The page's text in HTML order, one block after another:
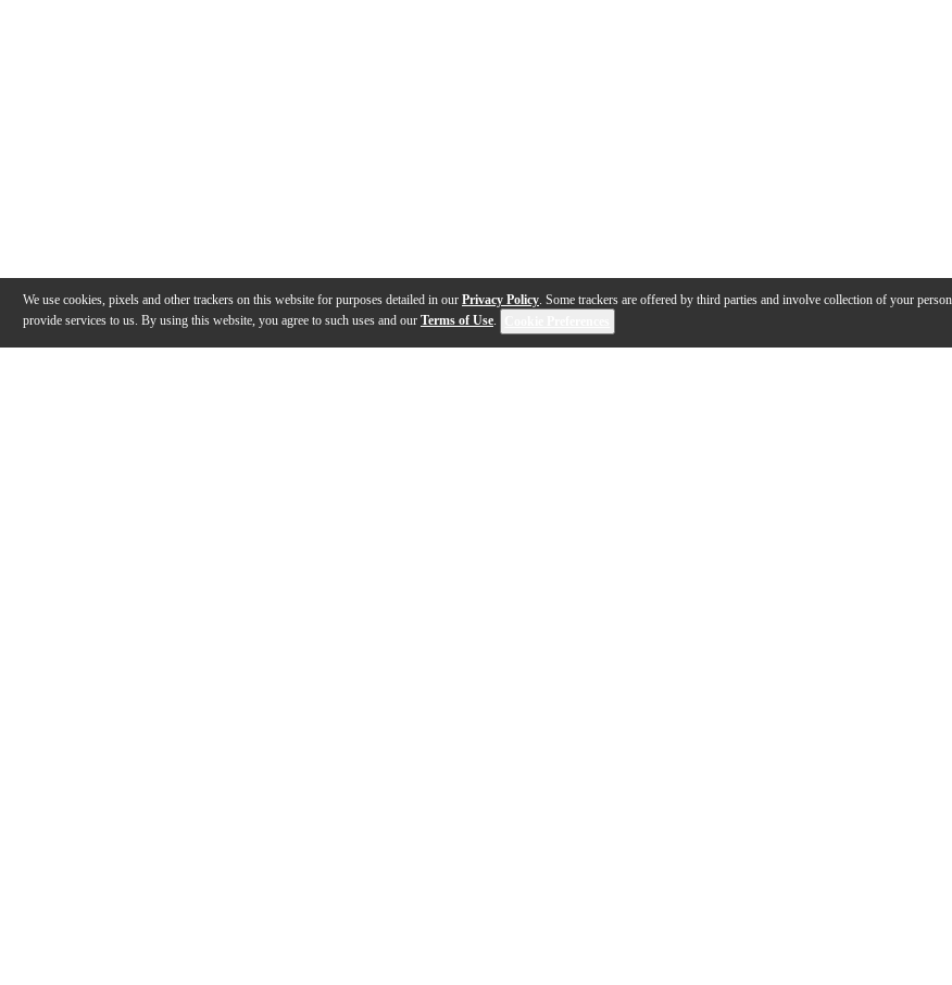
We use cookies, pixels and other trackers on this website for purposes detailed in our Privacy Policy. Some trackers are offered by third parties and involve collection of your
provide services to us. By using this website, you agree to such uses and our Terms of Use.